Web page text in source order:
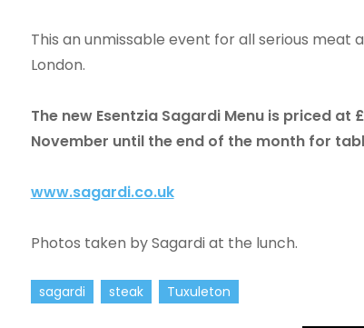
This an unmissable event for all serious meat
London.
The new Esentzia Sagardi Menu is priced
November until the end of the month for
www.sagardi.co.uk
Photos taken by Sagardi at the lunch.
sagardi steak Tuxuleton